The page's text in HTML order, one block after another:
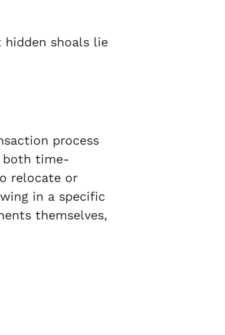
hidden shoals lie
process
both time-
relocate or
in a specific
themselves,